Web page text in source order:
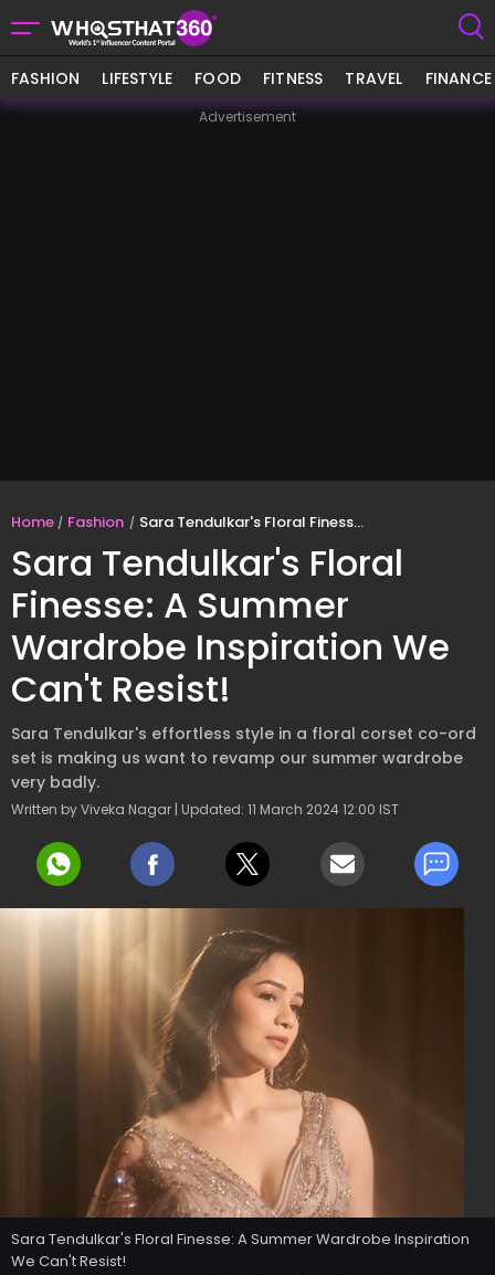
FASHION LIFESTYLE FOOD FITNESS TRAVEL FINANCE
Advertisement
Home Fashion Sara Tendulkar's Floral Finesse: A Summer Wardrobe Inspiration We Can't Resist!
Sara Tendulkar's Floral
Finesse: A Summer
Wardrobe Inspiration We
Can't Resist!
Sara Tendulkar's effortless style in a floral corset co-ord
set is making us want to revamp our summer wardrobe
very badly.
Written by Viveka Nagar | Updated: 11 March 2024 12:00 IST
Sara Tendulkar's Floral Finesse: A Summer Wardrobe Inspiration
We Can't Resist!